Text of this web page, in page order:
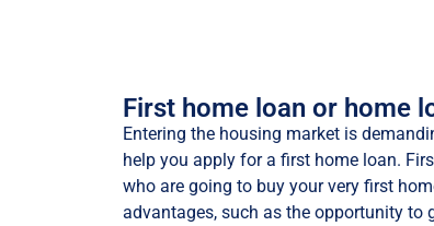
First home loan or home
Entering the housing market is
help you apply for a first home loan.
who are going to buy your very first
advantages, such as the opportunity to